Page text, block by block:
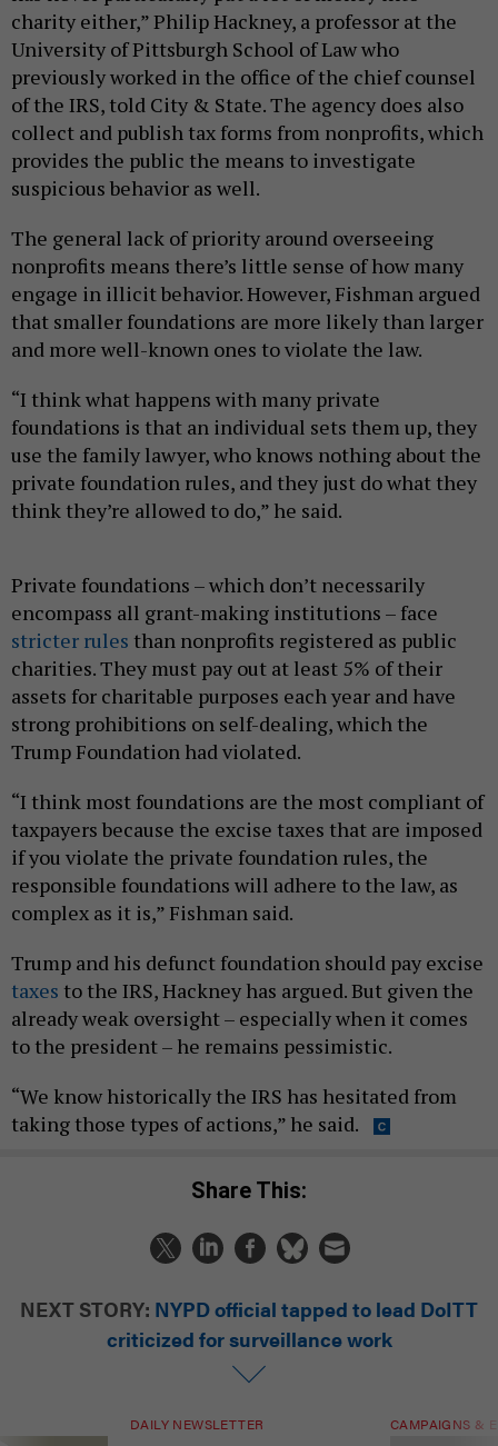
charity either,” Philip Hackney, a professor at the
University of Pittsburgh School of Law who
previously worked in the office of the chief counsel
of the IRS, told City & State. The agency does also
collect and publish tax forms from nonprofits, which
provides the public the means to investigate
suspicious behavior as well.
The general lack of priority around overseeing
nonprofits means there’s little sense of how many
engage in illicit behavior. However, Fishman argued
that smaller foundations are more likely than larger
and more well-known ones to violate the law.
“I think what happens with many private
foundations is that an individual sets them up, they
use the family lawyer, who knows nothing about the
private foundation rules, and they just do what they
think they’re allowed to do,” he said.
Private foundations – which don’t necessarily
encompass all grant-making institutions – face
stricter rules than nonprofits registered as public
charities. They must pay out at least 5% of their
assets for charitable purposes each year and have
strong prohibitions on self-dealing, which the
Trump Foundation had violated.
“I think most foundations are the most compliant of
taxpayers because the excise taxes that are imposed
if you violate the private foundation rules, the
responsible foundations will adhere to the law, as
complex as it is,” Fishman said.
Trump and his defunct foundation should pay excise
taxes to the IRS, Hackney has argued. But given the
already weak oversight – especially when it comes
to the president – he remains pessimistic.
“We know historically the IRS has hesitated from
taking those types of actions,” he said.
Share This:
NEXT STORY: NYPD official tapped to lead DoITT
criticized for surveillance work
DAILY NEWSLETTER CAMPAIGNS &